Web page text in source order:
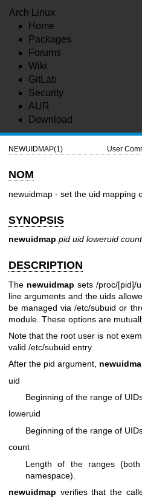
Arch Linux
Home
Packages
Forums
Wiki
GitLab
Security
AUR
Download
NEWUIDMAP(1) User
NOM
newuidmap - set the uid mapping
SYNOPSIS
newuidmap pid uid loweruid count
DESCRIPTION
The newuidmap sets /proc/[pid]/
line arguments and the uids
be managed via /etc/subuid or
module. These options are
Note that the root user is not
valid /etc/subuid entry.
After the pid argument,
uid
Beginning of the range of
loweruid
Beginning of the range of
count
Length of the ranges
namespace).
newuidmap verifies that the